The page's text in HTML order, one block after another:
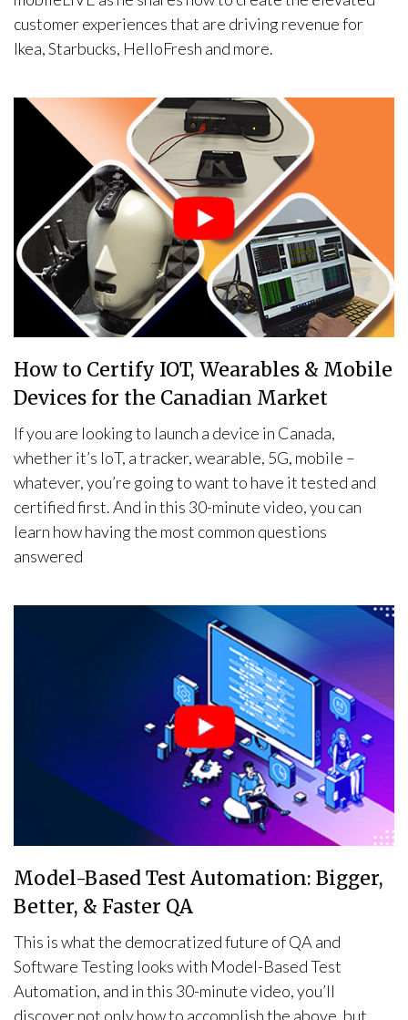
customer experiences that are driving revenue for
Ikea, Starbucks, HelloFresh and more.
How to Certify IOT, Wearables & Mobile
Devices for the Canadian Market
If you are looking to launch a device in Canada,
whether it’s IoT, a tracker, wearable, 5G, mobile –
whatever, you’re going to want to have it tested and
certified first. And in this 30-minute video, you can
learn how having the most common questions
answered
Model-Based Test Automation: Bigger,
Better, & Faster QA
This is what the democratized future of QA and
Software Testing looks with Model-Based Test
Automation, and in this 30-minute video, you’ll
discover not only how to accomplish the above, but